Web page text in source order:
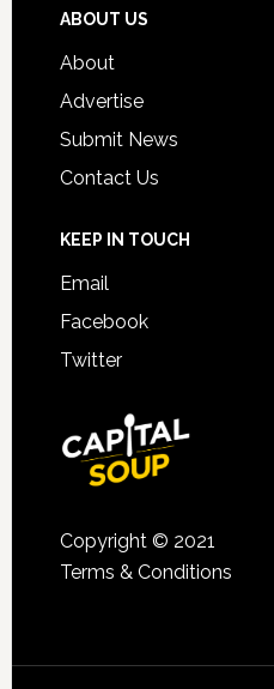
ABOUT US
About
Advertise
Submit News
Contact Us
KEEP IN TOUCH
Email
Facebook
Twitter
Copyright © 2021
Terms & Conditions